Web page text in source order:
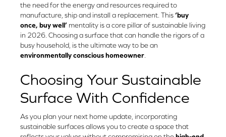
the need for the energy and resources required to
manufacture, ship and install a replacement. This‘buy
once, buy well’ mentality is a core pillar of sustainable living
in 2026. Choosing a surface that can handle the rigors of a
busy household, is the ultimate way to be an
environmentally conscious homeowner
Choosing Your Sustainable
Surface With Confidence
As you plan your next home update, incorporating
sustainable surfaces allows you to create a space that